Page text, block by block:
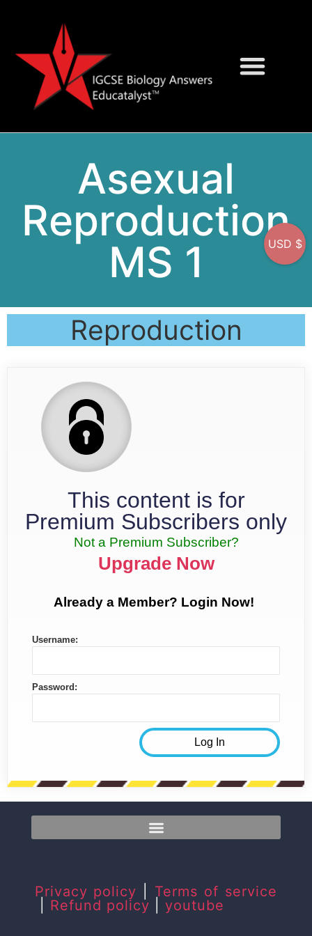
Asexual
Reproduction
MS 1
Reproduction
This content is for
Premium Subscribers only
Not a Premium Subscriber?
Upgrade Now
Already a Member? Login Now!
Username:
Password:
Privacy policy
Terms of service
Refund policy youtube
USD $